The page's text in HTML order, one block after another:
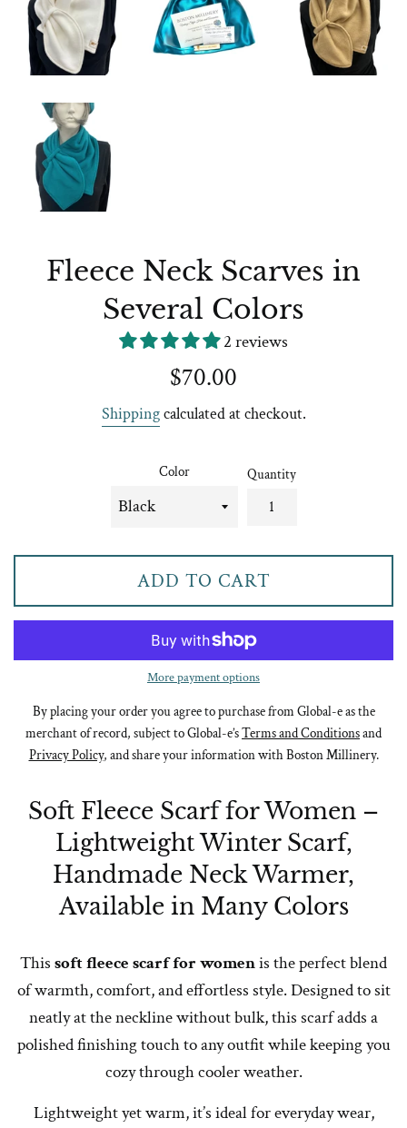
Fleece Neck Scarves in
Several Colors
2 reviews
Regular
$70.00
Shippingcalculated at checkout.
Color Quantity
ADD TO CART
More payment options
By placing your order you agree to purchase from Global-e as the
merchant of record, subject to Global-e’sTerms and Conditionsand
Privacy Policy, and share your information with Boston Millinery.
Soft Fleece Scarf for Women –
Lightweight Winter Scarf,
Handmade Neck Warmer,
Available in Many Colors
This soft fleece scarf for womenis the perfect blend
of warmth, comfort, and effortless style. Designed to sit
neatly at the neckline without bulk, this scarf adds a
polished finishing touch to any outfit while keeping you
cozy through cooler weather.
Lightweight yet warm, it’s ideal for everyday wear,